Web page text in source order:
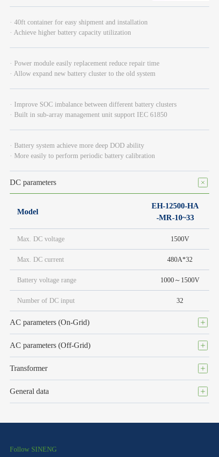
· 40ft container for easy shipment and installation
· Achieve higher battery capacity utilization
· Power module easily replacement reduce repair time
· Allow expand new battery cluster to the old system
· Improve SOC imbalance between different battery clusters
· Built in sub-array management unit support IEC 61850
· Battery system achieve more deep DOD ability
· More easily to perform periodic battery calibration
DC parameters
Model
EH-12500-HA
-MR-10~33
Max. DC voltage 1500V
Max. DC current 480A*32
Battery voltage range 1000～1500V
Number of DC input 32
AC parameters (On-Grid)
AC parameters (Off-Grid)
Transformer
General data
Follow SINENG